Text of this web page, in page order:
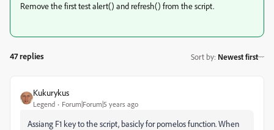
Remove the first test alert() and refresh() from the script.
47 replies Sort by: Newest first
Kukurykus
Legend Forum|Forum|5 years ago
Assiang F1 key to the script, basicly for pomelos function. When